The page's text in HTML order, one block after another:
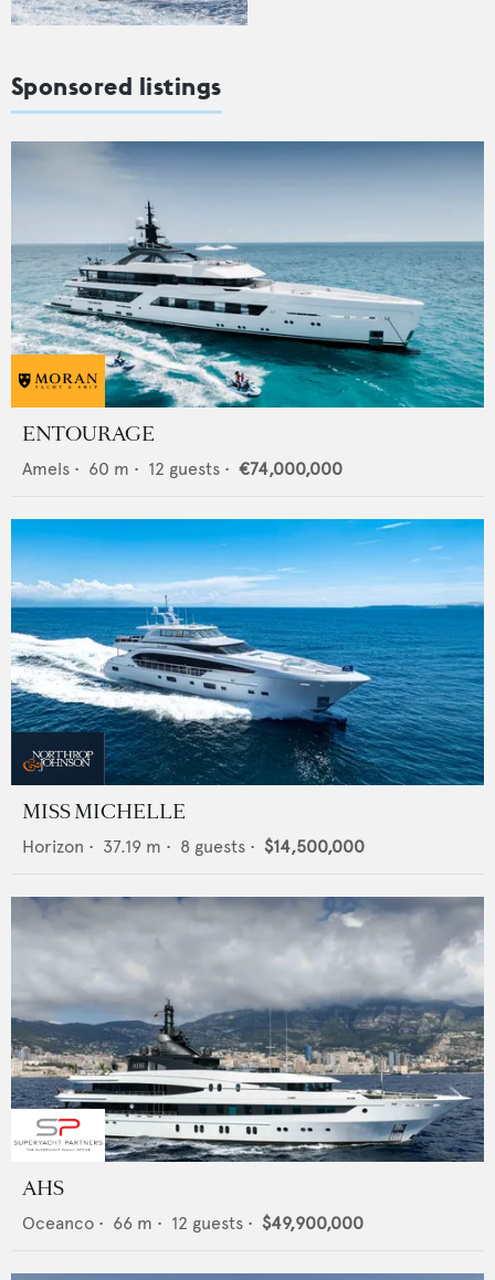
Sponsored listings
ENTOURAGE
Amels • 60 m • 12 guests • €74,000,000
MISS MICHELLE
Horizon • 37.19 m • 8 guests • $14,500,000
AHS
Oceanco • 66 m • 12 guests • $49,900,000